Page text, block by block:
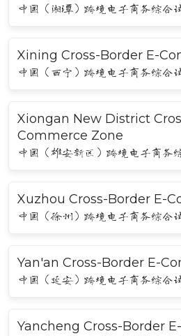
中国（湘潭）跨境电子商务综合
Xining Cross-Border E-
中国（西宁）跨境电子商务综合
Xiongan New District
Commerce Zone
中国（雄安新区）跨境电子商务
Xuzhou Cross-Border E-
中国（徐州）跨境电子商务综合
Yan'an Cross-Border E-
中国（延安）跨境电子商务综合
Yancheng Cross-Border